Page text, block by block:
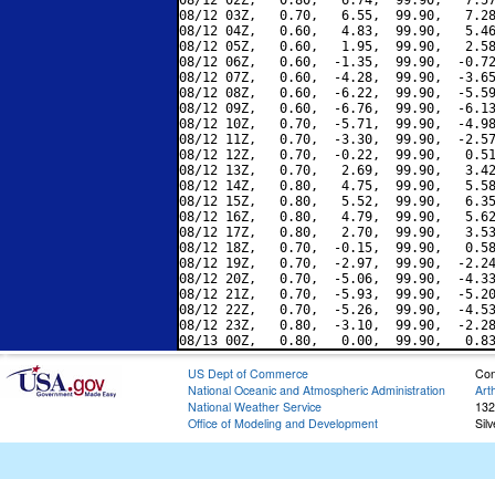
08/12 03Z,   0.70,   6.55,  99.90,
08/12 04Z,   0.60,   4.83,  99.90,
08/12 05Z,   0.60,   1.95,  99.90,
08/12 06Z,   0.60,  -1.35,  99.90,  -
08/12 07Z,   0.60,  -4.28,  99.90,  -
08/12 08Z,   0.60,  -6.22,  99.90,  -
08/12 09Z,   0.60,  -6.76,  99.90,  -
08/12 10Z,   0.70,  -5.71,  99.90,  -
08/12 11Z,   0.70,  -3.30,  99.90,  -
08/12 12Z,   0.70,  -0.22,  99.90,
08/12 13Z,   0.70,   2.69,  99.90,
08/12 14Z,   0.80,   4.75,  99.90,
08/12 15Z,   0.80,   5.52,  99.90,
08/12 16Z,   0.80,   4.79,  99.90,
08/12 17Z,   0.80,   2.70,  99.90,
08/12 18Z,   0.70,  -0.15,  99.90,
08/12 19Z,   0.70,  -2.97,  99.90,  -
08/12 20Z,   0.70,  -5.06,  99.90,  -
08/12 21Z,   0.70,  -5.93,  99.90,  -
08/12 22Z,   0.70,  -5.26,  99.90,  -
08/12 23Z,   0.80,  -3.10,  99.90,  -
US Dept of Commerce
National Oceanic and Atmospheric Administration
National Weather Service
Office of Modeling and Development